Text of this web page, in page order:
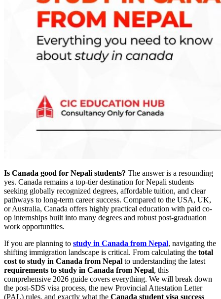
Is Canada good for Nepali students? The answer is a resounding
yes. Canada remains a top-tier destination for Nepali students
seeking globally recognized degrees, affordable tuition, and clear
pathways to long-term career success. Compared to the USA, UK,
or Australia, Canada offers highly practical education with paid co-
op internships built into many degrees and robust post-graduation
work opportunities.
If you are planning to study in Canada from Nepal, navigating the
shifting immigration landscape is critical. From calculating the total
cost to study in Canada from Nepal to understanding the latest
requirements to study in Canada from Nepal, this
comprehensive 2026 guide covers everything. We will break down
the post-SDS visa process, the new Provincial Attestation Letter
(PAL) rules, and exactly what the Canada student visa success